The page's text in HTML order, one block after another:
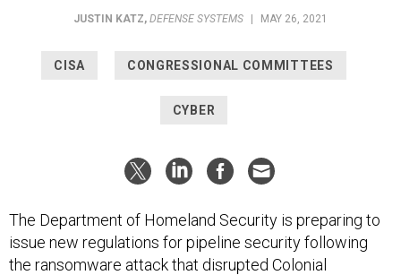
JUSTIN KATZ, DEFENSE SYSTEMS MAY 26, 2021
CISA CONGRESSIONAL COMMITTEES
CYBER
The Department of Homeland Security is preparing to
issue new regulations for pipeline security following
the ransomware attack that disrupted Colonial